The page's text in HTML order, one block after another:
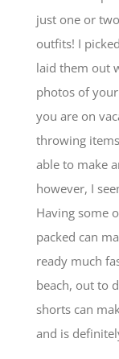
just one or
outfits! I
laid them out
photos of
you are on
throwing
able to make
however, I
Having some
packed can
ready much
beach, out to
shorts can
and is